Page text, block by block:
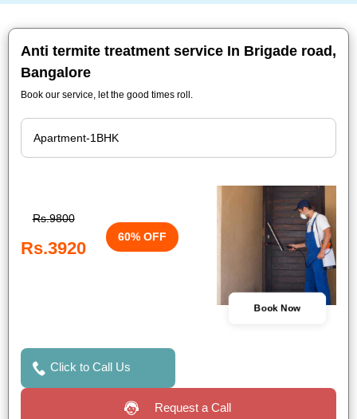
Anti termite treatment service In Brigade road,
Bangalore
Book our service, let the good times roll.
Rs.9800
Rs.3920
60% OFF
Book Now
Click to Call Us
Request a Call